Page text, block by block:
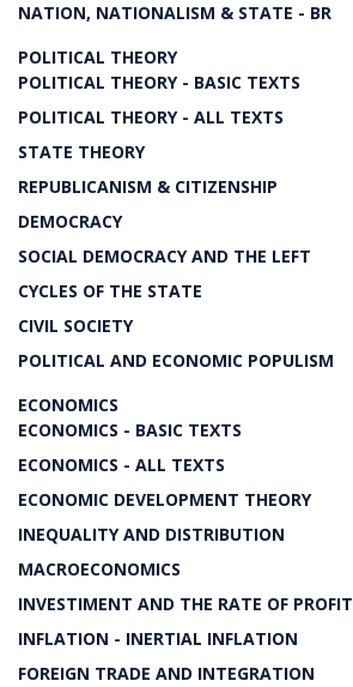
NATION, NATIONALISM & STATE - BR
POLITICAL THEORY
POLITICAL THEORY - BASIC TEXTS
POLITICAL THEORY - ALL TEXTS
STATE THEORY
REPUBLICANISM & CITIZENSHIP
DEMOCRACY
SOCIAL DEMOCRACY AND THE LEFT
CYCLES OF THE STATE
CIVIL SOCIETY
POLITICAL AND ECONOMIC POPULISM
ECONOMICS
ECONOMICS - BASIC TEXTS
ECONOMICS - ALL TEXTS
ECONOMIC DEVELOPMENT THEORY
INEQUALITY AND DISTRIBUTION
MACROECONOMICS
INVESTIMENT AND THE RATE OF PROFIT
INFLATION - INERTIAL INFLATION
FOREIGN TRADE AND INTEGRATION